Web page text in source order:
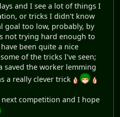
and I see a lot of things I
or tricks I didn't know
goal too low, probably, by
not trying hard enough to
been quite a nice
of the tricks I've seen;
saved the worker lemming
a really clever trick
competition and I hope